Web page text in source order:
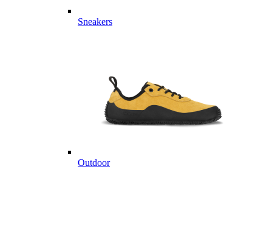
Sneakers
Outdoor